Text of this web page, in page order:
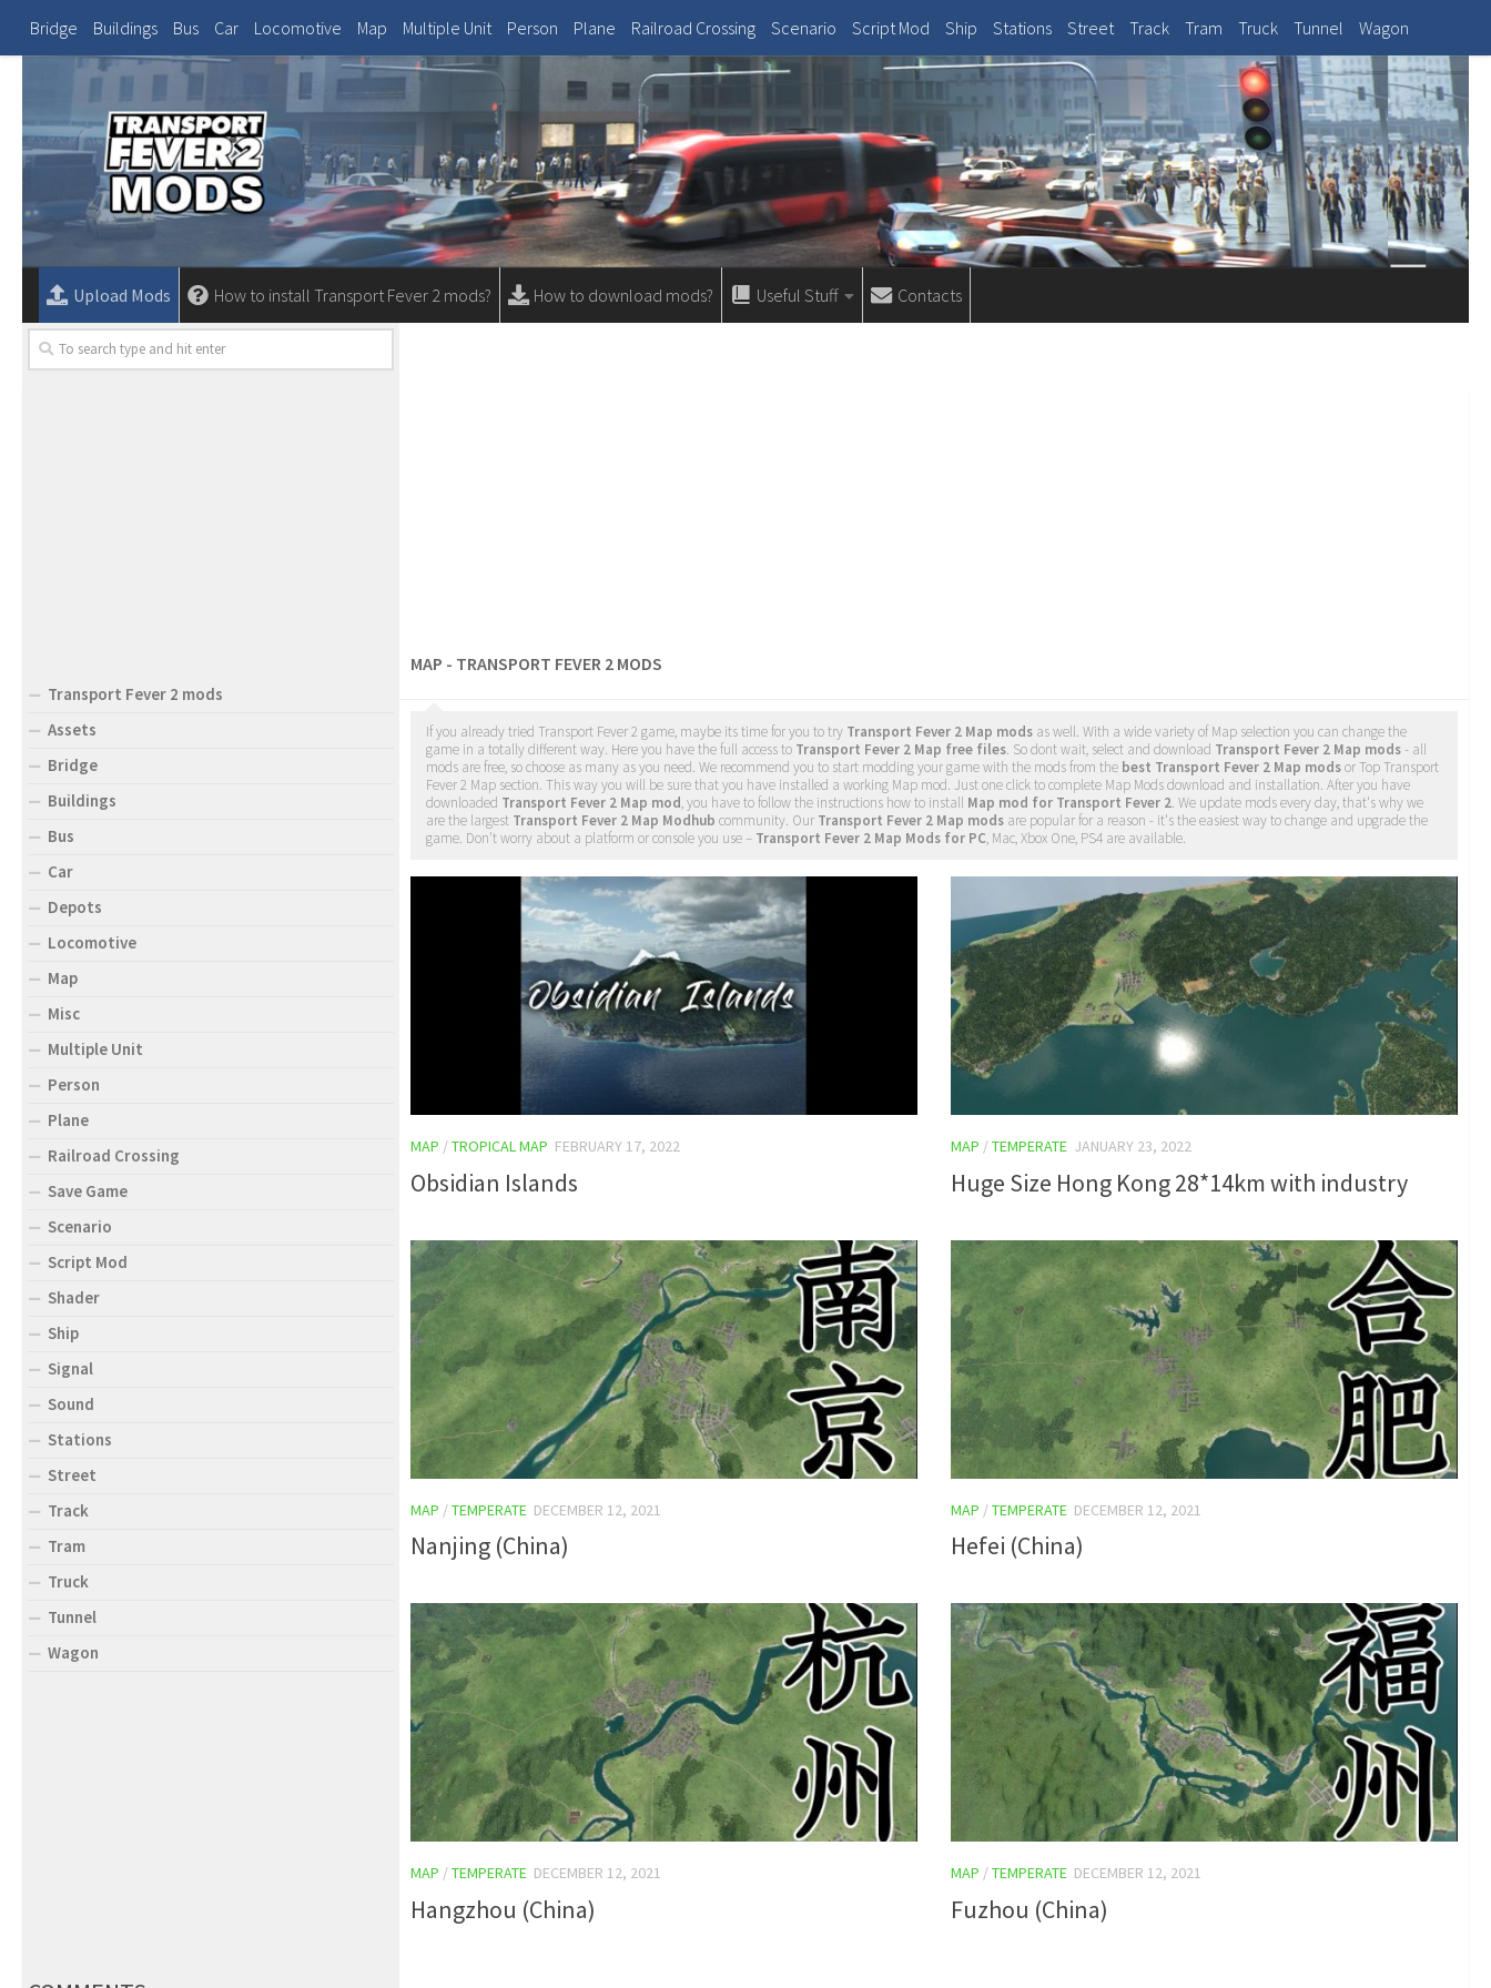
Bridge Buildings Bus Car Locomotive Map Multiple Unit Person Plane Railroad Crossing Scenario Script Mod Ship Stations Street Track Tram Truck Tunnel Wagon
Upload Mods How to install Transport Fever 2 mods? How to download mods? Useful Stuff Contacts
MAP - TRANSPORT FEVER 2 MODS
If you already tried Transport Fever 2 game, maybe its time for you to try Transport Fever 2 Map mods as well. With a wide variety of Map selection you can change the
game in a totally different way. Here you have the full access to Transport Fever 2 Map free files. So dont wait, select and download Transport Fever 2 Map mods- all
mods are free, so choose as many as you need. We recommend you to start modding your game with the mods from the best Transport Fever 2 Map modsor Top Transport
Fever 2 Map section. This way you will be sure that you have installed a working Map mod. Just one click to complete Map Mods download and installation. After you have
downloaded Transport Fever 2 Map mod, you have to follow the instructions how to install Map mod for Transport Fever 2. We update mods every day, that's why we
are the largest Transport Fever 2 Map Modhub community. Our Transport Fever 2 Map mods are popular for a reason - it's the easiest way to change and upgrade the
game. Don't worry about a platform or console you use – Transport Fever 2 Map Mods for PC, Mac, Xbox One, PS4 are available.
MAP /TROPICAL MAP FEBRUARY 17, 2022
Obsidian Islands
MAP /TEMPERATE JANUARY 23, 2022
Huge Size Hong Kong 28*14km with industry
MAP /TEMPERATE DECEMBER 12, 2021
Nanjing (China)
MAP /TEMPERATE DECEMBER 12, 2021
Hefei (China)
MAP /TEMPERATE DECEMBER 12, 2021
Hangzhou (China)
MAP /TEMPERATE DECEMBER 12, 2021
Fuzhou (China)
Transport Fever 2 mods
Assets
Bridge
Buildings
Bus
Car
Depots
Locomotive
Map
Misc
Multiple Unit
Person
Plane
Railroad Crossing
Save Game
Scenario
Script Mod
Shader
Ship
Signal
Sound
Stations
Street
Track
Tram
Truck
Tunnel
Wagon